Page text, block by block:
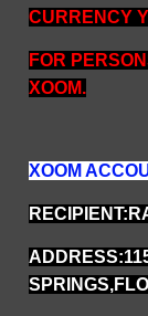
CURRENCY
FOR
XOOM.
XOOM